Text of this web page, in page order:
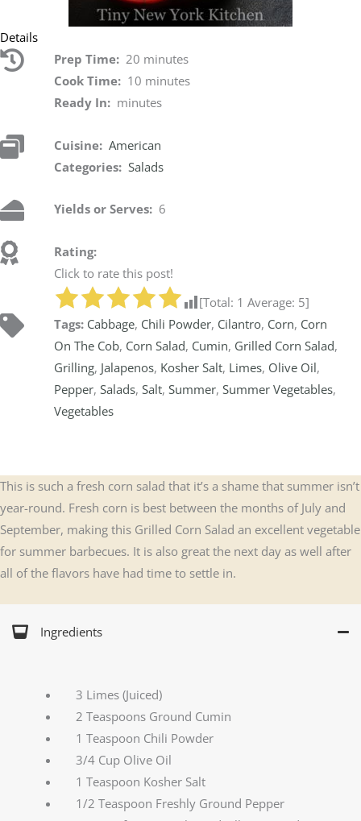
Details
Prep Time:20 minutes
Cook Time: 10 minutes
Ready In: minutes
Cuisine: American
Categories:Salads
Yields or Serves: 6
Rating:
Click to rate this post!
[Total: 1 Average: 5]
Tags: Cabbage, Chili Powder, Cilantro, Corn, Corn
On The Cob, Corn Salad, Cumin, Grilled Corn Salad,
Grilling, Jalapenos, Kosher Salt, Limes, Olive Oil,
Pepper,Salads,Salt,Summer,Summer Vegetables,
Vegetables
This is such a fresh corn salad that it’s a shame that summer isn’t
year-round. Fresh corn is best between the months of July and
September, making this Grilled Corn Salad an excellent vegetable
for summer barbecues. It is also great the next day as well after
all of the flavors have had time to settle in.
Ingredients
3 Limes (Juiced)
2 Teaspoons Ground Cumin
1 Teaspoon Chili Powder
3/4 Cup Olive Oil
1 Teaspoon Kosher Salt
1/2 Teaspoon Freshly Ground Pepper